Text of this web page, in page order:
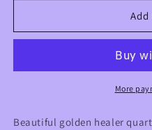
Golden
Crystal
Golden
Quartz
Crystal
Tower
More
Beautiful golden healer